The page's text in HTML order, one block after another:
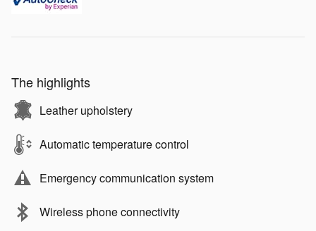
The highlights
Leather upholstery
Automatic temperature control
Emergency communication system
Wireless phone connectivity